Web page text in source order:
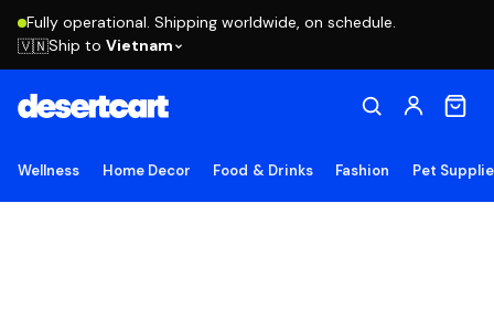
Fully operational. Shipping worldwide, on schedule.
🇻🇳Ship to Vietnam
Wellness Home Decor Food & Drinks Fashion Pet